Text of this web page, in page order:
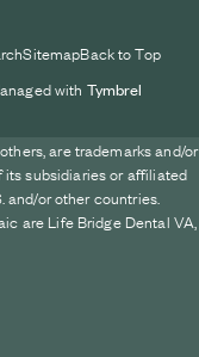
SitemapBack to Top
with Tymbrel
are trademarks and/or
its subsidiaries or affiliated
and/or other countries.
are Life Bridge Dental VA,